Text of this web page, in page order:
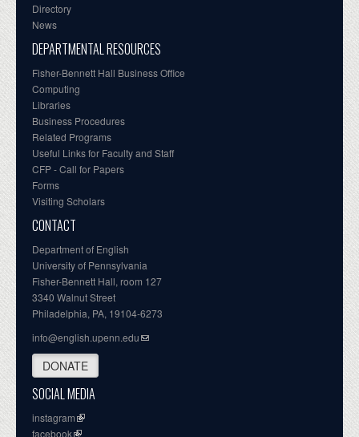
Directory
News
DEPARTMENTAL RESOURCES
Fisher-Bennett Hall Business Office
Computing
Libraries
Business Procedures
Related Programs
Useful Links for Faculty and Staff
CFP - Call for Papers
Forms
Visiting Scholars
CONTACT
Department of English
University of Pennsylvania
Fisher-Bennett Hall, room 127
3340 Walnut Street
Philadelphia, PA, 19104-6273
info@english.upenn.edu
DONATE
SOCIAL MEDIA
instagram
facebook